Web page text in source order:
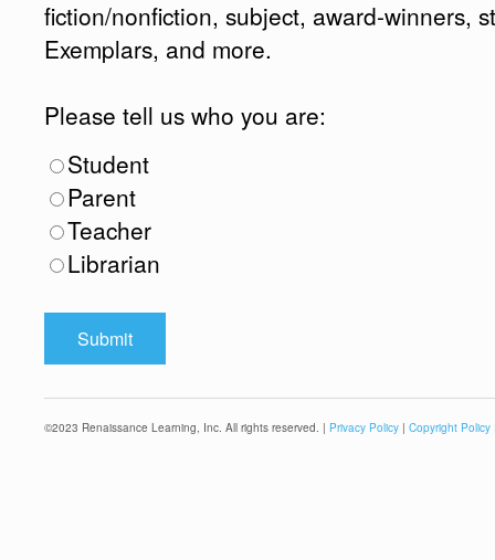
fiction/nonfiction, subject, award-winners,
Exemplars, and more.
Please tell us who you are:
Student
Parent
Teacher
Librarian
©2023 Renaissance Learning, Inc. All rights reserved. | Privacy Policy | Copyright Policy